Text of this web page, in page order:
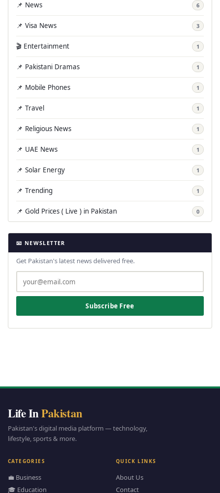
📌 News 6
📌 Visa News 3
🎬 Entertainment 1
📌 Pakistani Dramas 1
📌 Mobile Phones 1
📌 Travel 1
📌 Religious News 1
📌 UAE News 1
📌 Solar Energy 1
📌 Trending 1
📌 Gold Prices ( Live ) in Pakistan 0
📧 NEWSLETTER
Get Pakistan's latest news delivered free.
Subscribe Free
Life InPakistan
Pakistan's digital media platform — technology,
lifestyle, sports & more.
CATEGORIES
💼 Business
🎓 Education
QUICK LINKS
About Us
Contact